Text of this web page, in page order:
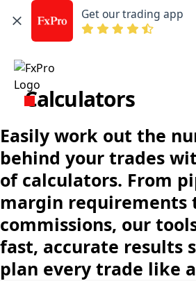
Get our trading app
Calculators
Easily work out the
behind your trades
of calculators. From
margin requirements
commissions, our
fast, accurate results
plan every trade like